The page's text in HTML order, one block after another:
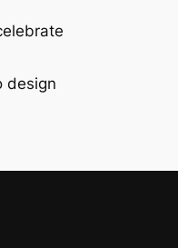
design